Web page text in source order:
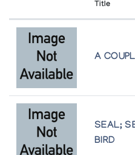
Title
A
SEAL;
BIRD